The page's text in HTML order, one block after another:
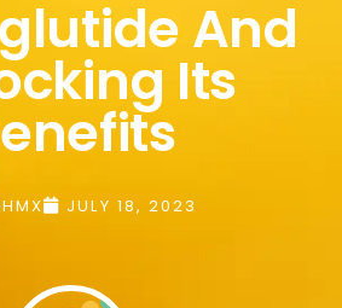
And
Its
JULY 18, 2023